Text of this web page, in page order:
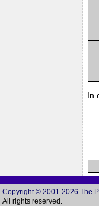
In
Copyright © 2001-2026 The
All rights reserved.